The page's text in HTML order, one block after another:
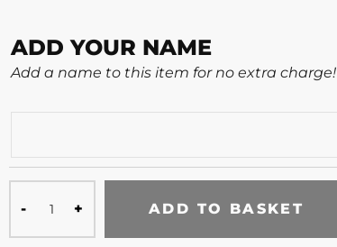
ADD YOUR NAME
Add a name to this item for no extra charge!
ADD TO BASKET